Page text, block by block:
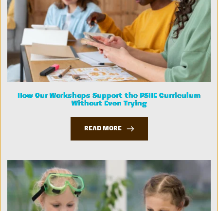
How Our Workshops Support the PSHE Curriculum
Without Even Trying
READ MORE